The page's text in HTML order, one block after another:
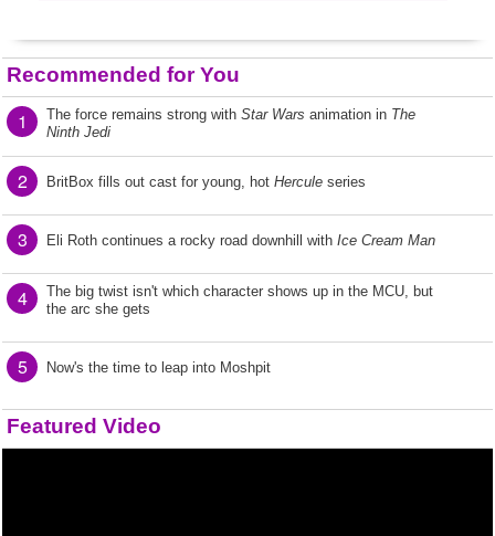
Recommended for You
1 The force remains strong with Star Wars animation in The
Ninth Jedi
2 BritBox fills out cast for young, hot Hercule series
3 Eli Roth continues a rocky road downhill with Ice Cream Man
4
The big twist isn't which character shows up in the MCU, but
the arc she gets
5 Now's the time to leap into Moshpit
Featured Video